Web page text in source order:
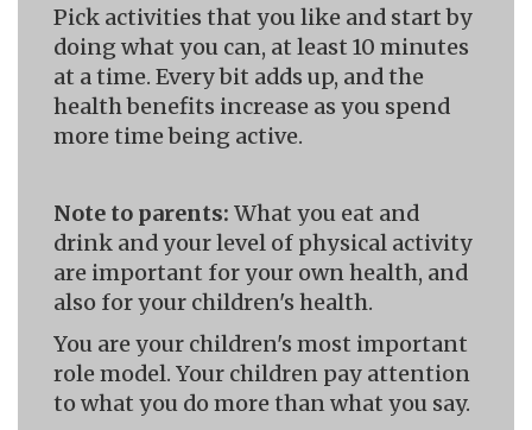
Pick activities that you like and start by
doing what you can, at least 10 minutes
at a time. Every bit adds up, and the
health benefits increase as you spend
more time being active.
Note to parents: What you eat and
drink and your level of physical activity
are important for your own health, and
also for your children's health.
You are your children's most important
role model. Your children pay attention
to what you do more than what you say.